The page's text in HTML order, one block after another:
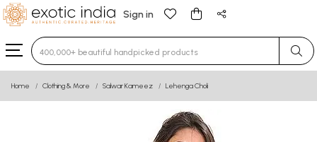
Sign in
Type 3 or more characters for results.
Home Clothing & More Salwar Kameez Lehenga Choli